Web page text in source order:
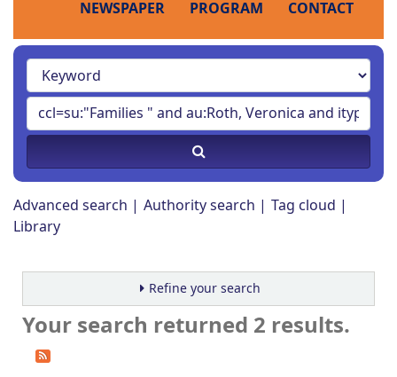
NEWSPAPER PROGRAM CONTACT
Advanced search Authority search
Tag cloud
Library
Refine your search
Your search returned 2 results.